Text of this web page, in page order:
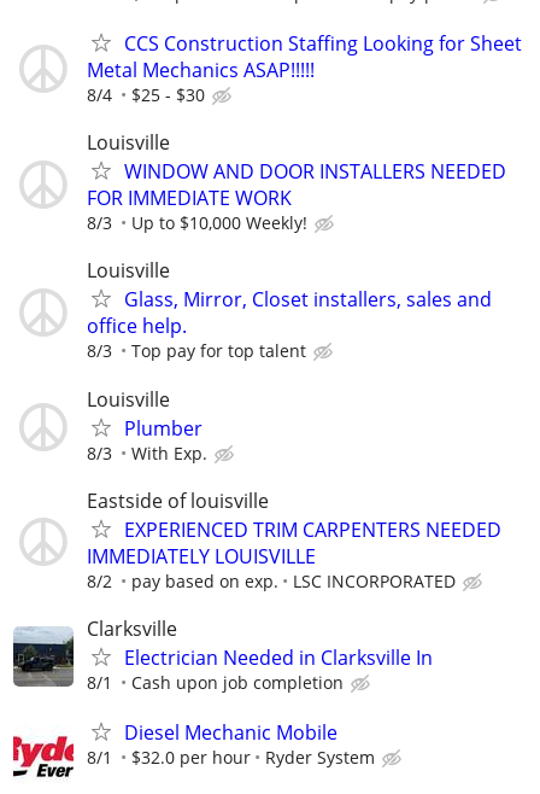
CCS Construction Staffing Looking for Sheet
Metal Mechanics ASAP!!!!!
8/4 $25 - $30
Louisville
WINDOW AND DOOR INSTALLERS NEEDED
FOR IMMEDIATE WORK
8/3 Up to $10,000 Weekly!
Louisville
Glass, Mirror, Closet installers, sales and
office help.
8/3 Top pay for top talent
Louisville
Plumber
8/3 With Exp.
Eastside of louisville
EXPERIENCED TRIM CARPENTERS NEEDED
IMMEDIATELY LOUISVILLE
8/2 pay based on exp. LSC INCORPORATED
Clarksville
Electrician Needed in Clarksville In
8/1 Cash upon job completion
Diesel Mechanic Mobile
8/1 $32.0 per hour Ryder System